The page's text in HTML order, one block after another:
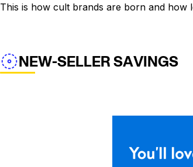
This is how cult brands are born and how
NEW-SELLER SAVINGS